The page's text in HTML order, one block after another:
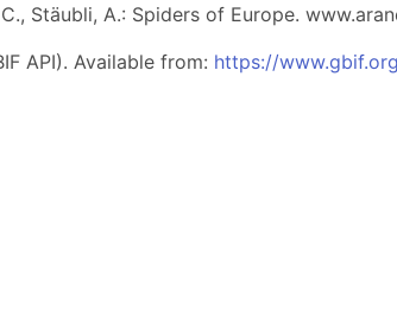
Stäubli, A.: Spiders of Europe.
API). Available from: https://www.gbif.org